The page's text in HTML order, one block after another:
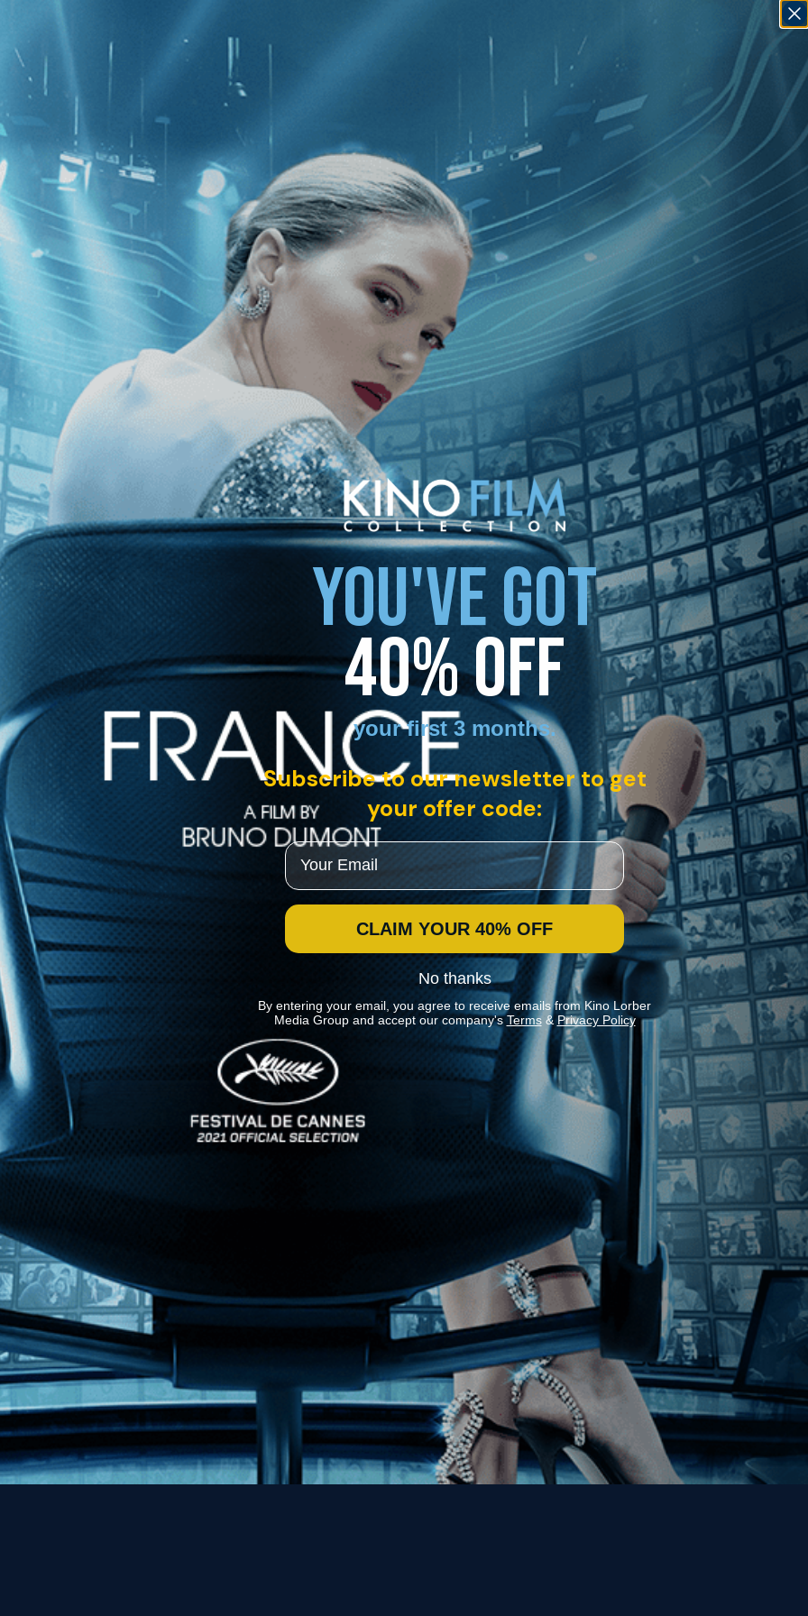
1 - 1 of 1 Result For:[2010 , [Catherine Gund
Elizabeth Streb vs.
News
Kino Lorber
MHzChoice
Help
Contact
FAQs
Stay In Touch
Join our Mailing List
Get the Kino Film
Collection Newsletter!
Enter First Name
Enter Last Name
Email
YOU'VE GOT
40% OFF
your first 3 months.
Subscribe to our newsletter to get
your offer code:
Email
CLAIM YOUR 40% OFF
No thanks
By entering your email, you agree to receive emails from Kino Lorber
Media Group and accept our company's Terms&Privacy Policy